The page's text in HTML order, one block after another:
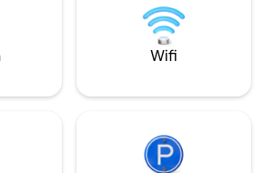
➢In-unit
7 Guest Support
Chinatown, the
Square, and
Wifi